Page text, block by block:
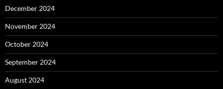
December 2024
November 2024
October 2024
September 2024
August 2024